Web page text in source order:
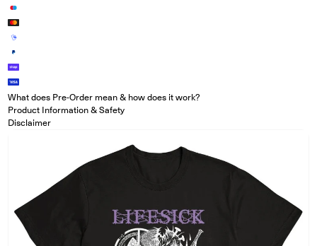
What does Pre-Order mean & how does it work?
Product Information & Safety
Disclaimer